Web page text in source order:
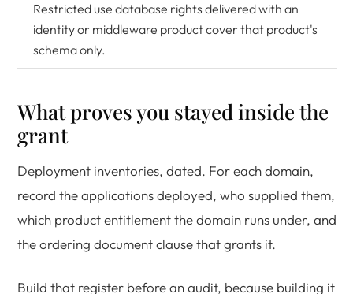
Restricted use database rights delivered with an
identity or middleware product cover that product's
schema only.
What proves you stayed inside the
grant
Deployment inventories, dated. For each domain,
record the applications deployed, who supplied them,
which product entitlement the domain runs under, and
the ordering document clause that grants it.
Build that register before an audit, because building it